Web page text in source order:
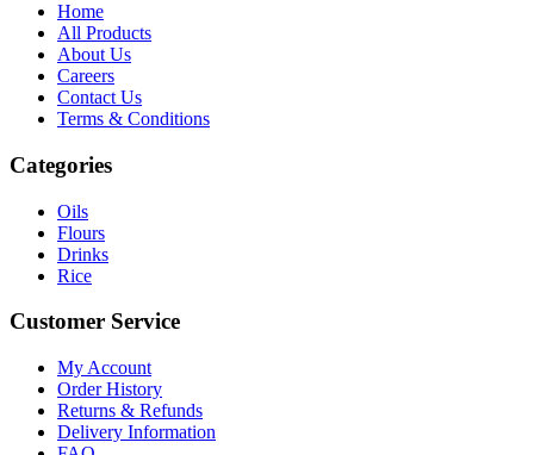
Home
All Products
About Us
Careers
Contact Us
Terms & Conditions
Categories
Oils
Flours
Drinks
Rice
Customer Service
My Account
Order History
Returns & Refunds
Delivery Information